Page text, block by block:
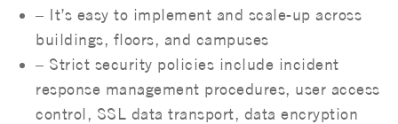
– It’s easy to implement and scale-up across
buildings, floors, and campuses
– Strict security policies include incident
response management procedures, user access
control, SSL data transport, data encryption